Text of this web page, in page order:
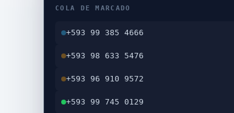
COLA DE MARCADO
+593 99 385 4666
+593 98 633 5476
+593 96 910 9572
+593 99 745 0129